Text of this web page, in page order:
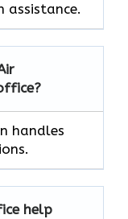
assistance.
handles
help